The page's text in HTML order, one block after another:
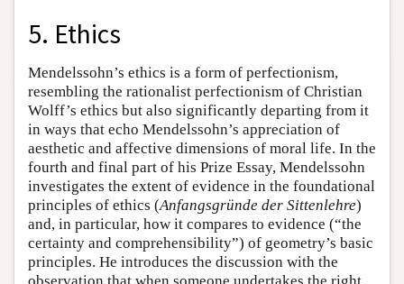
5. Ethics
Mendelssohn’s ethics is a form of perfectionism,
resembling the rationalist perfectionism of Christian
Wolff’s ethics but also significantly departing from it
in ways that echo Mendelssohn’s appreciation of
aesthetic and affective dimensions of moral life. In the
fourth and final part of his Prize Essay, Mendelssohn
investigates the extent of evidence in the foundational
principles of ethics (Anfangsgründe der Sittenlehre)
and, in particular, how it compares to evidence (“the
certainty and comprehensibility”) of geometry’s basic
principles. He introduces the discussion with the